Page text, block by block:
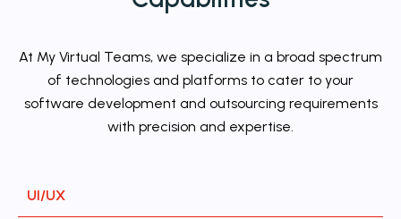
At My Virtual Teams, we specialize in a broad spectrum
of technologies and platforms to cater to your
software development and outsourcing requirements
with precision and expertise.
UI/UX